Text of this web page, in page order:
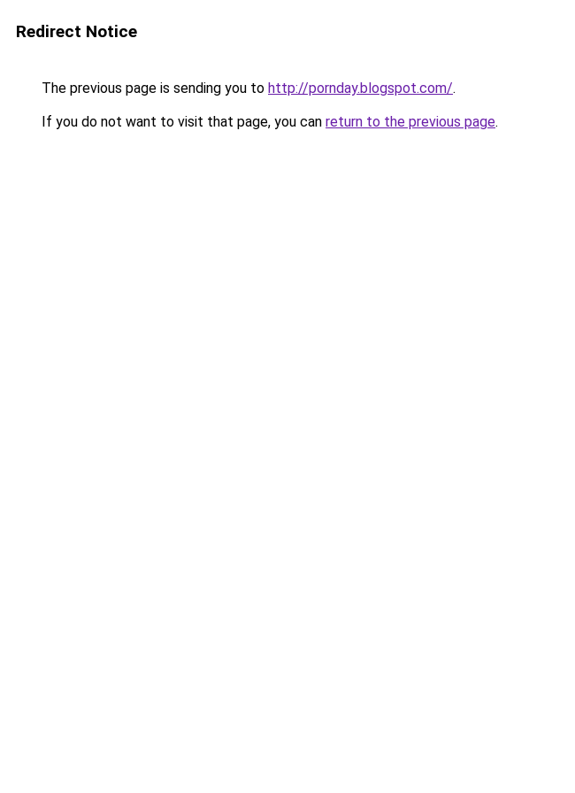
Redirect Notice
The previous page is sending you to http://pornday.blogspot.com/.
If you do not want to visit that page, you can return to the previous page.